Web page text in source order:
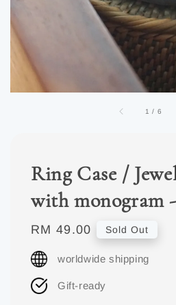
1 / 6
Ring Case /
with monogram
Regular
price
RM 49.00 Sold Out
worldwide shipping
Gift-ready